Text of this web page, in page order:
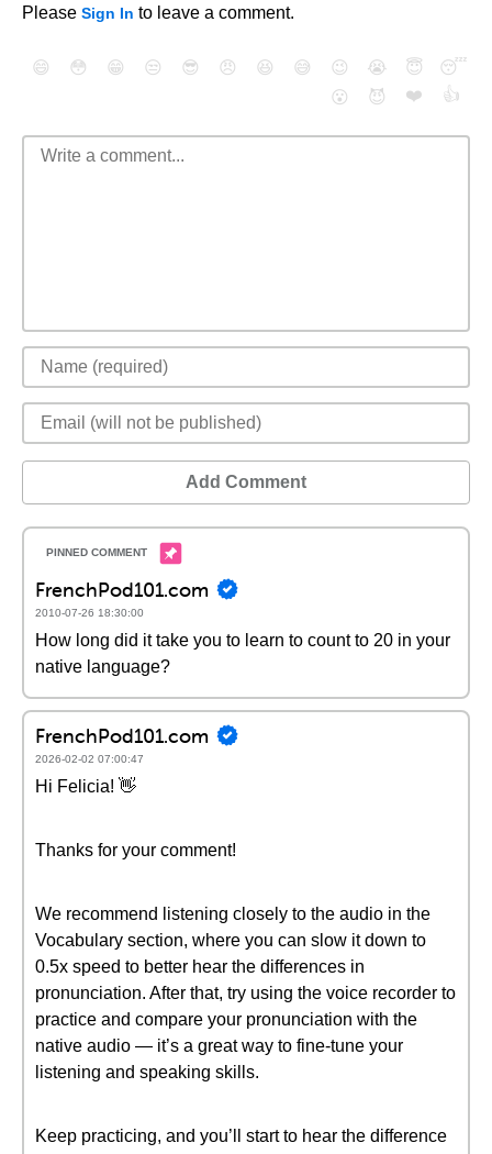
Please Sign In to leave a comment.
😄 😳 😁 😒 😎 😠 😆 😅 😉 😭 😇
😴
😮
😈 ❤️ 👍
Add Comment
FrenchPod101.com
2010-07-26 18:30:00
How long did it take you to learn to count to 20 in your
native language?
FrenchPod101.com
2026-02-02 07:00:47
Hi Felicia! 👋
Thanks for your comment!
We recommend listening closely to the audio in the
Vocabulary section, where you can slow it down to
0.5x speed to better hear the differences in
pronunciation. After that, try using the voice recorder to
practice and compare your pronunciation with the
native audio — it’s a great way to fine-tune your
listening and speaking skills.
Keep practicing, and you’ll start to hear the difference